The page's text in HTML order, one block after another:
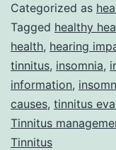
Categorized as
Tagged healthy
health, hearing
tinnitus, insomnia,
information,
causes, tinnitus
Tinnitus
Tinnitus